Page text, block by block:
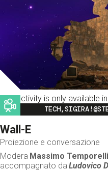
This activity is only available
Image
Wall-E
Proiezione e conversazione
Modera Massimo Temporelli
accompagnato da Ludovico